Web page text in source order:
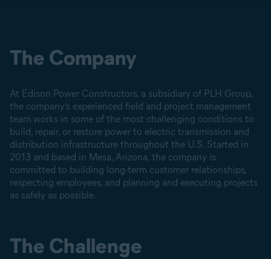
The Company
At Edison Power Constructors, a subsidiary of PLH Group,
the company’s experienced field and project management
team works in some of the most challenging conditions to
build, repair, or restore power to electric transmission and
distribution infrastructure throughout the U.S. Started in
2013 and based in Mesa, Arizona, the company is
committed to building long-term customer relationships,
respecting employees, and planning and executing projects
as safely as possible.
The Challenge